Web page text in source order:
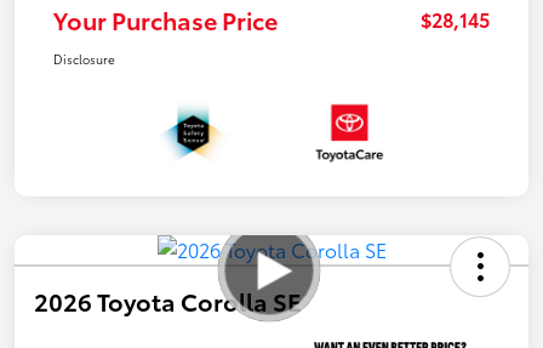
Your Purchase Price $28,145
Disclosure
2026 Toyota Corolla SE